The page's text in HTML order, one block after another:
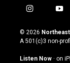
i
s
t
g
y
u
t
u
b
© 2026
A 501(c)3 non-
Listen Now · on